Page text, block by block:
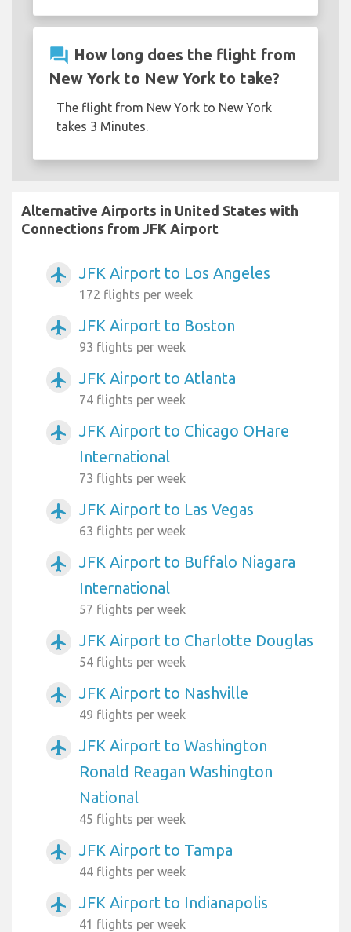
question_answer How long does the flight from
New York to New York to take?
The flight from New York to New York
takes 3 Minutes.
Alternative Airports in United States with
Connections from JFK Airport
airplanemode_active JFK Airport to Los Angeles
172 flights per week
airplanemode_active JFK Airport to Boston
93 flights per week
airplanemode_active JFK Airport to Atlanta
74 flights per week
airplanemode_active
JFK Airport to Chicago OHare
International
73 flights per week
airplanemode_active JFK Airport to Las Vegas
63 flights per week
airplanemode_active
JFK Airport to Buffalo Niagara
International
57 flights per week
airplanemode_active JFK Airport to Charlotte Douglas
54 flights per week
airplanemode_active JFK Airport to Nashville
49 flights per week
airplanemode_active
JFK Airport to Washington
Ronald Reagan Washington
National
45 flights per week
airplanemode_active JFK Airport to Tampa
44 flights per week
airplanemode_active JFK Airport to Indianapolis
41 flights per week